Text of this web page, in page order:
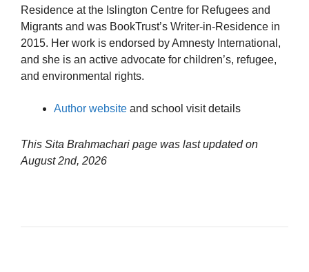
Residence at the Islington Centre for Refugees and
Migrants and was BookTrust’s Writer-in-Residence in
2015. Her work is endorsed by Amnesty International,
and she is an active advocate for children’s, refugee,
and environmental rights.
Author website and school visit details
This Sita Brahmachari page was last updated on
August 2nd, 2026